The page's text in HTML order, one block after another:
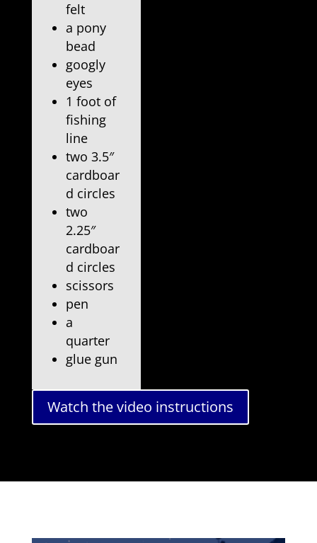
felt
a pony
bead
googly
eyes
1 foot of
fishing
line
two 3.5″
cardboar
d circles
two
2.25″
cardboar
d circles
scissors
pen
a
quarter
glue gun
Watch the video instructions